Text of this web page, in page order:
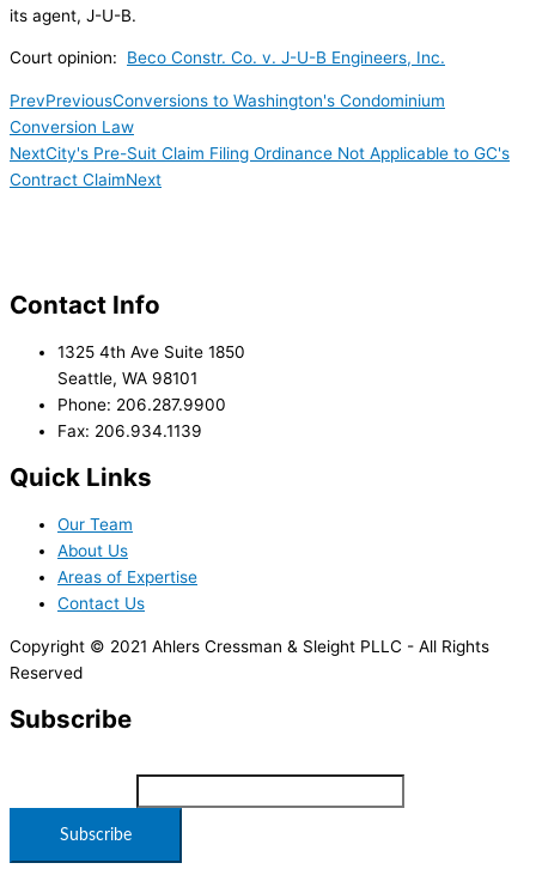
its agent, J-U-B.
Court opinion: Beco Constr. Co. v. J-U-B Engineers, Inc.
PrevPreviousConversions to Washington's Condominium
Conversion Law
NextCity's Pre-Suit Claim Filing Ordinance Not Applicable to GC's
Contract ClaimNext
Contact Info
1325 4th Ave Suite 1850
Seattle, WA 98101
Phone: 206.287.9900
Fax: 206.934.1139
Quick Links
Our Team
About Us
Areas of Expertise
Contact Us
Copyright © 2021 Ahlers Cressman & Sleight PLLC - All Rights
Reserved
Subscribe